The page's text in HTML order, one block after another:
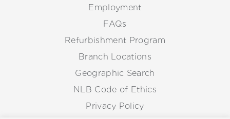
Employment
FAQs
Refurbishment Program
Branch Locations
Geographic Search
NLB Code of Ethics
Privacy Policy